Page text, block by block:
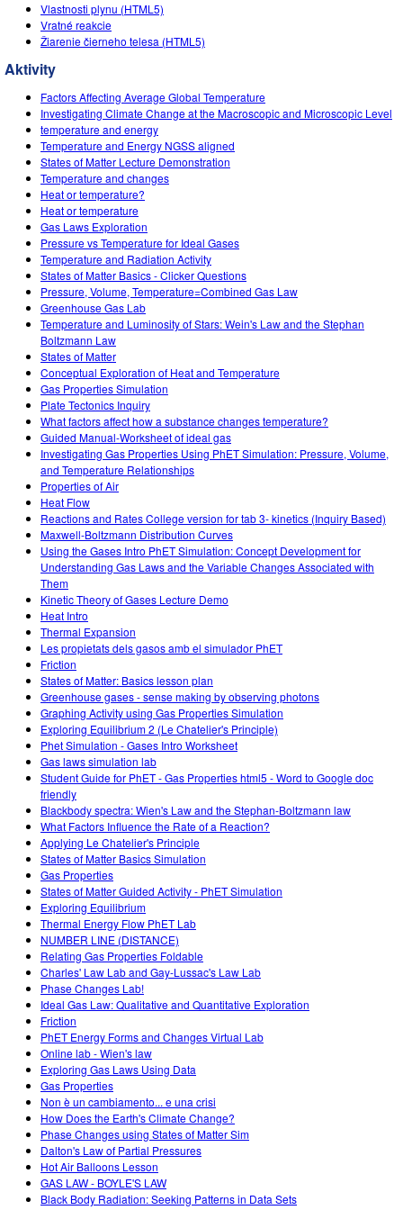
Teaching with PhET
DEIB v STEM vyučovaní
SceneryStack OSE
Impact Report
Vlastnosti plynu (HTML5)
Vratné reakcie
Žiarenie čierneho telesa (HTML5)
Aktivity
Factors Affecting Average Global Temperature
Investigating Climate Change at the Macroscopic and Microscopic Level
temperature and energy
Temperature and Energy NGSS aligned
States of Matter Lecture Demonstration
Temperature and changes
Heat or temperature?
Heat or temperature
Gas Laws Exploration
Pressure vs Temperature for Ideal Gases
Temperature and Radiation Activity
States of Matter Basics - Clicker Questions
Pressure, Volume, Temperature=Combined Gas Law
Greenhouse Gas Lab
Temperature and Luminosity of Stars: Wein's Law and the Stephan
Boltzmann Law
States of Matter
Conceptual Exploration of Heat and Temperature
Gas Properties Simulation
Plate Tectonics Inquiry
What factors affect how a substance changes temperature?
Guided Manual-Worksheet of ideal gas
Investigating Gas Properties Using PhET Simulation: Pressure, Volume,
and Temperature Relationships
Properties of Air
Heat Flow
Reactions and Rates College version for tab 3- kinetics (Inquiry Based)
Maxwell-Boltzmann Distribution Curves
Using the Gases Intro PhET Simulation: Concept Development for
Understanding Gas Laws and the Variable Changes Associated with
Them
Kinetic Theory of Gases Lecture Demo
Heat Intro
Thermal Expansion
Les propietats dels gasos amb el simulador PhET
Friction
States of Matter: Basics lesson plan
Greenhouse gases - sense making by observing photons
Graphing Activity using Gas Properties Simulation
Exploring Equilibrium 2 (Le Chatelier's Principle)
Phet Simulation - Gases Intro Worksheet
Gas laws simulation lab
Student Guide for PhET - Gas Properties html5 - Word to Google doc
friendly
Blackbody spectra: Wien's Law and the Stephan-Boltzmann law
What Factors Influence the Rate of a Reaction?
Applying Le Chatelier's Principle
States of Matter Basics Simulation
Gas Properties
States of Matter Guided Activity - PhET Simulation
Exploring Equilibrium
Thermal Energy Flow PhET Lab
NUMBER LINE (DISTANCE)
Relating Gas Properties Foldable
Charles' Law Lab and Gay-Lussac's Law Lab
Phase Changes Lab!
Ideal Gas Law: Qualitative and Quantitative Exploration
Friction
PhET Energy Forms and Changes Virtual Lab
Online lab - Wien's law
Exploring Gas Laws Using Data
Gas Properties
Non è un cambiamento... e una crisi
How Does the Earth's Climate Change?
Phase Changes using States of Matter Sim
Dalton's Law of Partial Pressures
Hot Air Balloons Lesson
GAS LAW - BOYLE'S LAW
Black Body Radiation: Seeking Patterns in Data Sets